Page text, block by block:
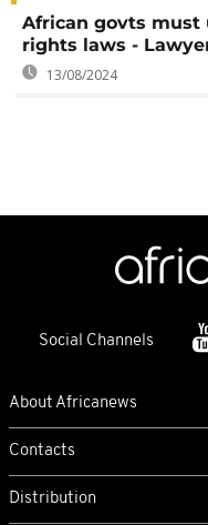
African govts
rights laws -
13/08/2024
Social Channels
About Africanews
Contacts
Distribution